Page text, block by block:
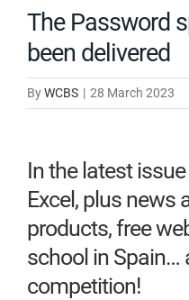
The Password
been delivered
ByWCBS | 28 March 2023
In the latest
Excel, plus news
products, free
school in Spain…
competition!